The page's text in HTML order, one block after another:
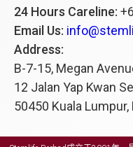
24 Hours Careline:
Email Us:
Address:
B-7-15, Megan
12 Jalan Yap Kwan
50450 Kuala Lumpur,